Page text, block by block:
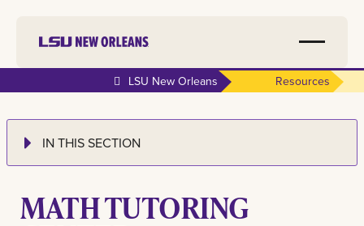
LSU New Orleans Resources
IN THIS SECTION
MATH TUTORING